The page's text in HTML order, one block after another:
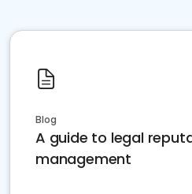
Blog
A guide to legal
management